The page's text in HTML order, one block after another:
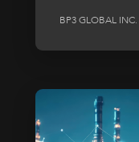
BP3 GLOBAL INC.